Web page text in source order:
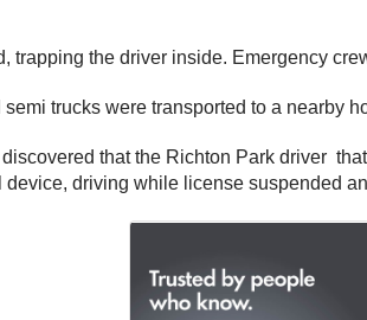
trapping the driver inside. Emergency
trucks were transported to a nearby
that the Richton Park driver
driving while license suspended